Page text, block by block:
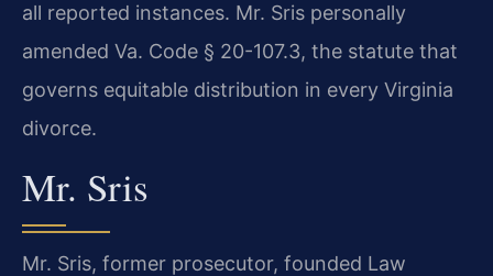
all reported instances. Mr. Sris personally
amended Va. Code § 20-107.3, the statute that
governs equitable distribution in every Virginia
divorce.
Mr. Sris
Mr. Sris, former prosecutor, founded Law